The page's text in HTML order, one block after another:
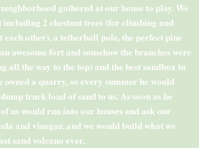
gathered at our house to play. We
including 2 chestnut trees (for climbing and
each other), a tetherball pole, the perfect pine
awesome fort and somehow the branches were
all the way to the top) and the best sandbox in
owned a quarry, so every summer he would
truck load of sand to us. As soon as he
us would run into our houses and ask our
and vinegar, and we would build what we
sand volcano ever.